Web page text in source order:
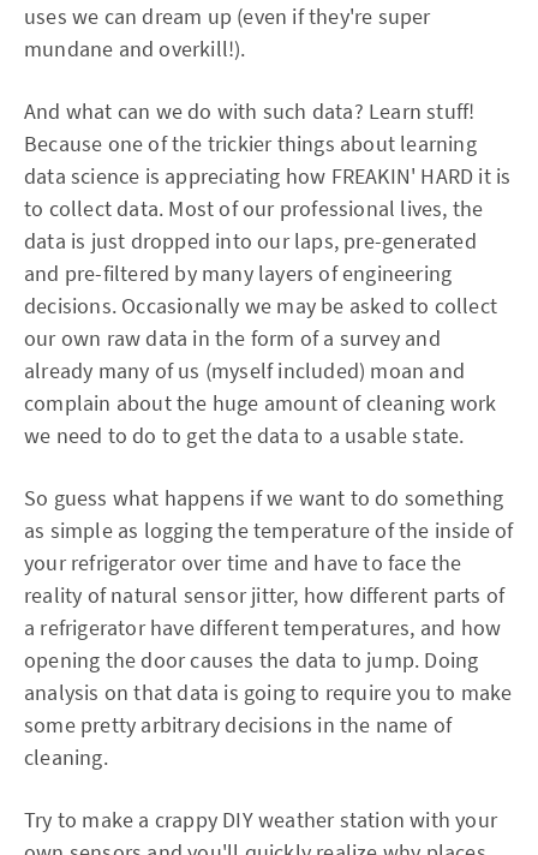
uses we can dream up (even if they're super
mundane and overkill!).
And what can we do with such data? Learn stuff!
Because one of the trickier things about learning
data science is appreciating how FREAKIN' HARD it is
to collect data. Most of our professional lives, the
data is just dropped into our laps, pre-generated
and pre-filtered by many layers of engineering
decisions. Occasionally we may be asked to collect
our own raw data in the form of a survey and
already many of us (myself included) moan and
complain about the huge amount of cleaning work
we need to do to get the data to a usable state.
So guess what happens if we want to do something
as simple as logging the temperature of the inside of
your refrigerator over time and have to face the
reality of natural sensor jitter, how different parts of
a refrigerator have different temperatures, and how
opening the door causes the data to jump. Doing
analysis on that data is going to require you to make
some pretty arbitrary decisions in the name of
cleaning.
Try to make a crappy DIY weather station with your